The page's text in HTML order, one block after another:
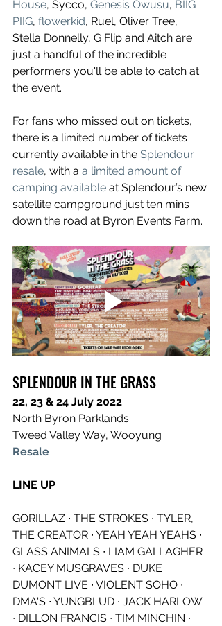
House, Sycco, Genesis Owusu, BIIG
PIIG, flowerkid, Ruel, Oliver Tree,
Stella Donnelly, G Flip and Aitch are
just a handful of the incredible
performers you'll be able to catch at
the event.
For fans who missed out on tickets,
there is a limited number of tickets
currently available in the Splendour
resale, with a a limited amount of
camping available at Splendour’s new
satellite campground just ten mins
down the road at Byron Events Farm.
SPLENDOUR IN THE GRASS
22, 23 & 24 July 2022
North Byron Parklands
Tweed Valley Way, Wooyung
Resale
LINE UP
GORILLAZ ∙ THE STROKES ∙ TYLER,
THE CREATOR ∙ YEAH YEAH YEAHS ∙
GLASS ANIMALS ∙ LIAM GALLAGHER
∙ KACEY MUSGRAVES ∙ DUKE
DUMONT LIVE ∙ VIOLENT SOHO ∙
DMA'S ∙ YUNGBLUD ∙ JACK HARLOW
∙ DILLON FRANCIS ∙ TIM MINCHIN ∙